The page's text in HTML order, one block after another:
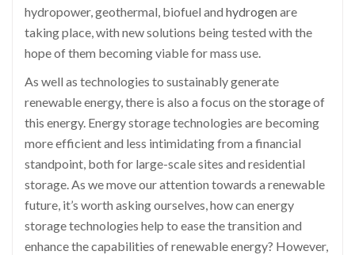
hydropower, geothermal, biofuel and hydrogenare
taking place, with new solutions being tested with the
hope of them becoming viable for mass use.
As well as technologies to sustainably generate
renewable energy, there is also a focus on thestorageof
this energy. Energy storage technologies are becoming
more efficient and less intimidating from a financial
standpoint, both for large-scale sites and residential
storage. As we move our attention towards a renewable
future, it’s worth asking ourselves, how can energy
storage technologies help to ease the transition and
enhance the capabilities of renewable energy? However,